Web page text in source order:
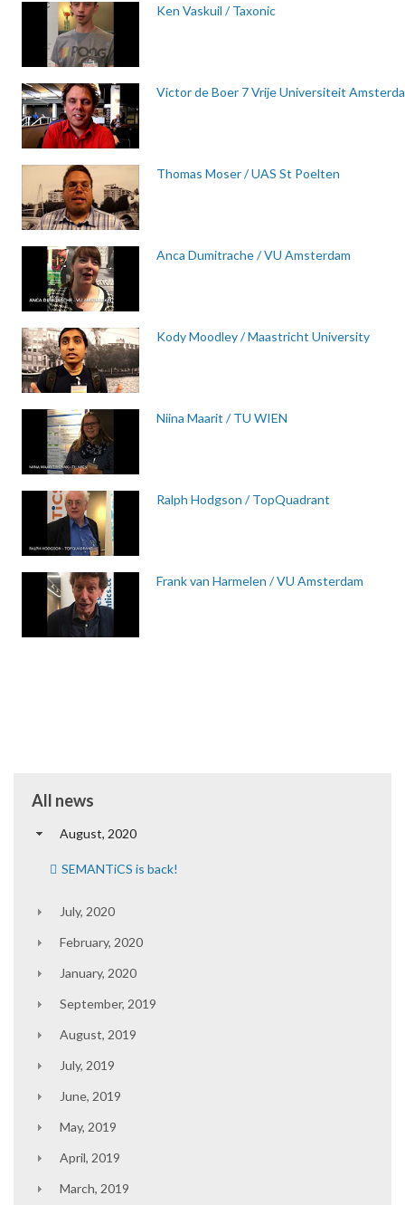
Ken Vaskuil / Taxonic
Victor de Boer 7 Vrije Universiteit
Thomas Moser / UAS St Poelten
Anca Dumitrache / VU Amsterdam
Kody Moodley / Maastricht University
Niina Maarit / TU WIEN
Ralph Hodgson / TopQuadrant
Frank van Harmelen / VU Amsterdam
All news
August, 2020
SEMANTiCS is back!
July, 2020
February, 2020
January, 2020
September, 2019
August, 2019
July, 2019
June, 2019
May, 2019
April, 2019
March, 2019